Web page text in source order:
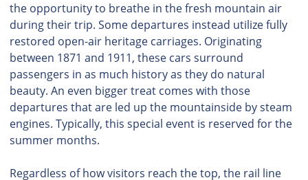
the opportunity to breathe in the fresh mountain air
during their trip. Some departures instead utilize fully
restored open-air heritage carriages. Originating
between 1871 and 1911, these cars surround
passengers in as much history as they do natural
beauty. An even bigger treat comes with those
departures that are led up the mountainside by steam
engines. Typically, this special event is reserved for the
summer months.
Regardless of how visitors reach the top, the rail line